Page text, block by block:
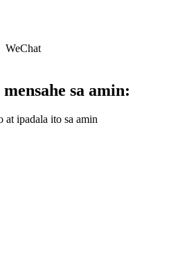
WeChat
sa amin:
at ipadala ito sa amin